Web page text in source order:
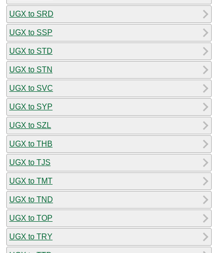
UGX to SRD
UGX to SSP
UGX to STD
UGX to STN
UGX to SVC
UGX to SYP
UGX to SZL
UGX to THB
UGX to TJS
UGX to TMT
UGX to TND
UGX to TOP
UGX to TRY